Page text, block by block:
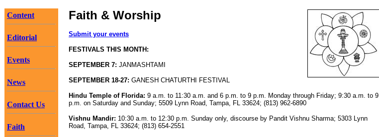
Content
Editorial
Events
News
Contact Us
Faith
Faith & Worship
Submit your events
FESTIVALS THIS MONTH:
SEPTEMBER 7: JANMASHTAMI
SEPTEMBER 18-27: GANESH CHATURTHI FESTIVAL
Hindu Temple of Florida: 9 a.m. to 11:30 a.m. and 6 p.m. to 9 p.m. Monday through Friday; 9:30 a.m. to 9
p.m. on Saturday and Sunday; 5509 Lynn Road, Tampa, FL 33624; (813) 962-6890
Vishnu Mandir: 10:30 a.m. to 12:30 p.m. Sunday only, discourse by Pandit Vishnu Sharma; 5303 Lynn
Road, Tampa, FL 33624; (813) 654-2551